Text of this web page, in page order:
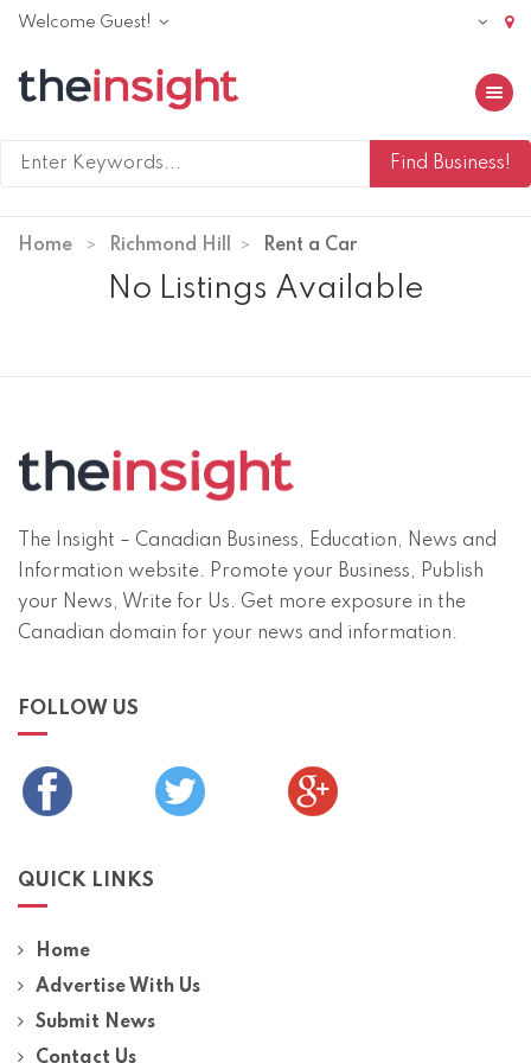
Welcome Guest!
Toggle
Home Richmond Hill Rent a Car
No Listings Available
The Insight – Canadian Business, Education, News and
Information website. Promote your Business, Publish
your News, Write for Us. Get more exposure in the
Canadian domain for your news and information.
FOLLOW US
QUICK LINKS
Home
Advertise With Us
Submit News
Contact Us